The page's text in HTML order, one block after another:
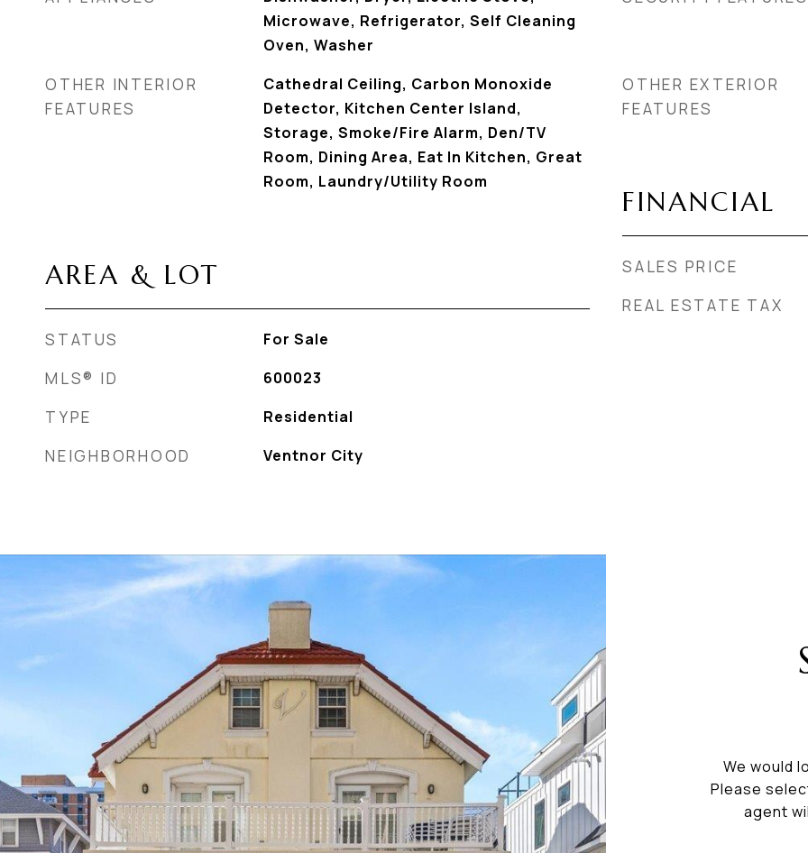
Microwave, Refrigerator, Self Cleaning
Oven, Washer
OTHER INTERIOR
FEATURES
Cathedral Ceiling, Carbon Monoxide
Detector, Kitchen Center Island,
Storage, Smoke/Fire Alarm, Den/TV
Room, Dining Area, Eat In Kitchen, Great
Room, Laundry/Utility Room
AREA & LOT
STATUS For Sale
MLS® ID 600023
TYPE Residential
NEIGHBORHOOD Ventnor City
OTHER EXTERIOR
FEATURES
FINANCIAL
SALES PRICE
REAL ESTATE TAX
We would
Please
agent